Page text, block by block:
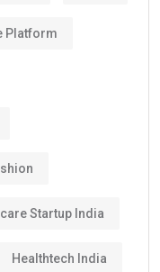
Platform
Startup India
Healthtech India